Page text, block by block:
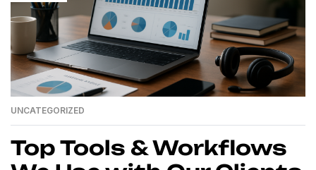
UNCATEGORIZED
Top Tools & Workflows